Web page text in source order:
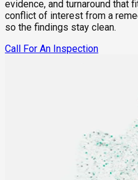
evidence, and turnaround that
conflict of interest from a
so the findings stay clean.
Call For An Inspection